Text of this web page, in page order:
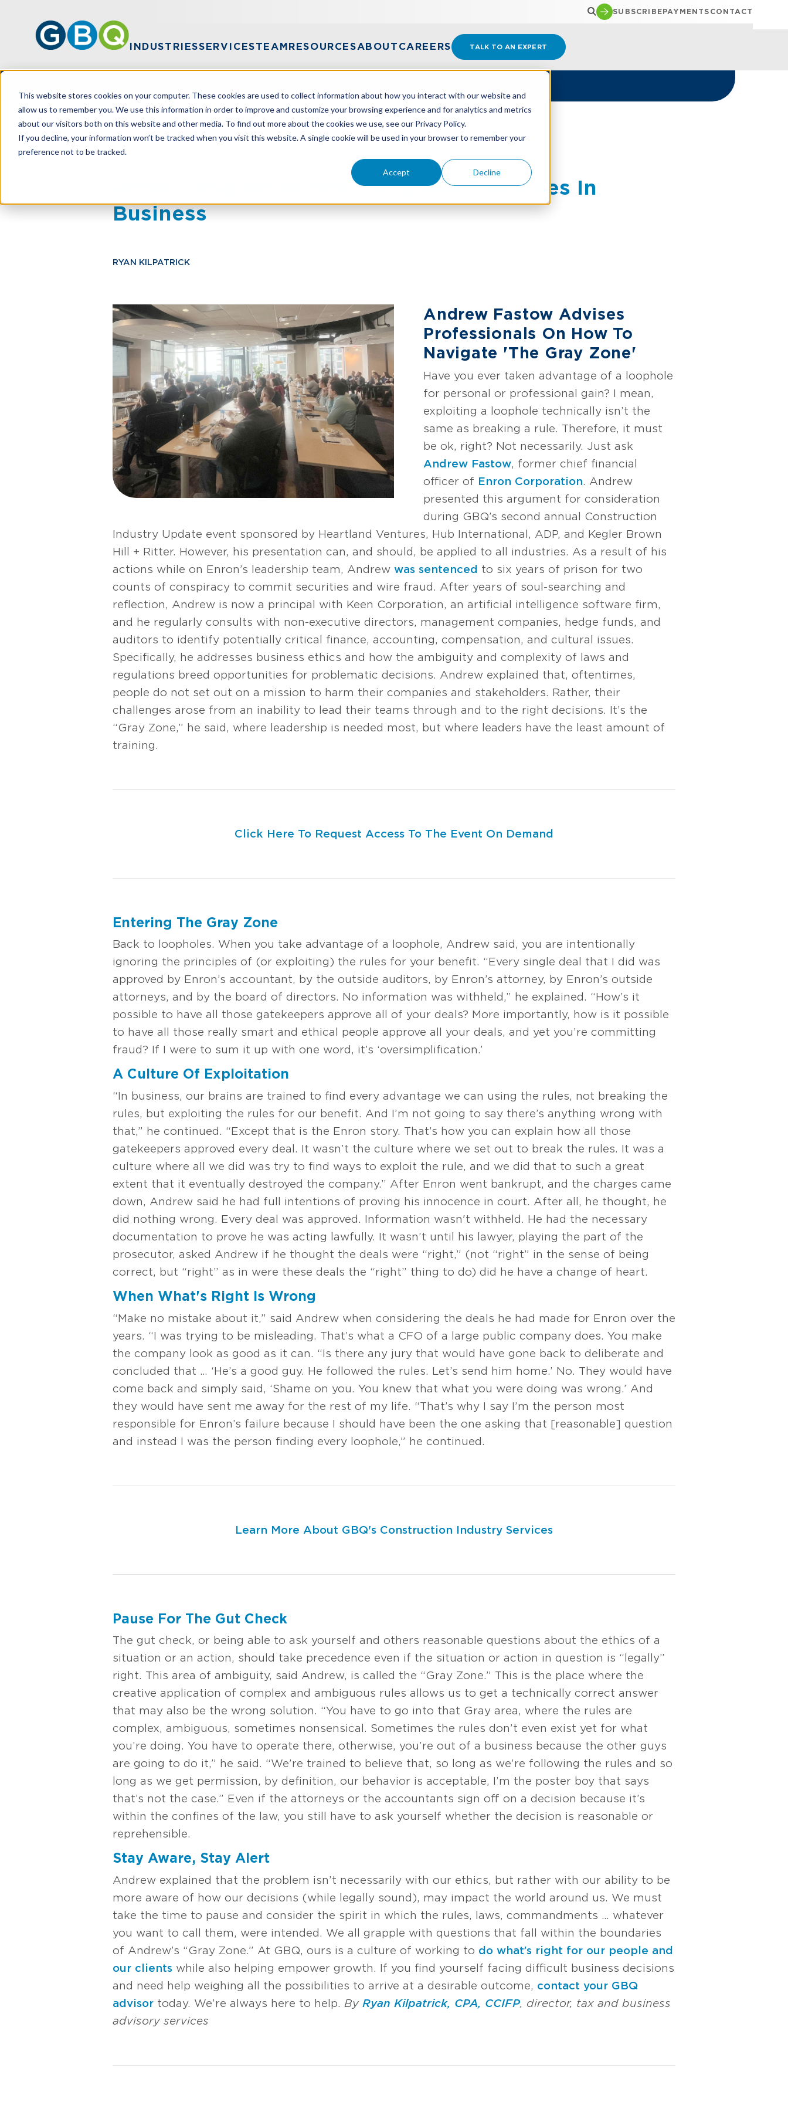
This website stores cookies on your computer. These cookies are used to collect information about how you interact with our website and
allow us to remember you. We use this information in order to improve and customize your browsing experience and for analytics and metrics
about our visitors both on this website and other media. To find out more about the cookies we use, see our Privacy Policy.
If you decline, your information won’t be tracked when you visit this website. A single cookie will be used in your browser to remember your
preference not to be tracked.
Accept Decline
SUBSCRIBEPAYMENTS CONTACT
INDUSTRIESSERVICESTEAMRESOURCESABOUT CAREERS TALK TO AN EXPERT
HOME RESOURCES WHEN (AND WHEN NOT) TO BREAK THE RULES IN BUSINESS
When (And When Not) To Break The Rules In
Business
RYAN KILPATRICK
Andrew Fastow Advises
Professionals On How To
Navigate 'The Gray Zone'
Have you ever taken advantage of a loophole
for personal or professional gain? I mean,
exploiting a loophole technically isn’t the
same as breaking a rule. Therefore, it must
be ok, right? Not necessarily. Just ask
Andrew Fastow, former chief financial
officer of Enron Corporation. Andrew
presented this argument for consideration
during GBQ’s second annual Construction
Industry Update event sponsored by Heartland Ventures, Hub International, ADP, and Kegler Brown
Hill + Ritter. However, his presentation can, and should, be applied to all industries. As a result of his
actions while on Enron’s leadership team, Andrew was sentenced to six years of prison for two
counts of conspiracy to commit securities and wire fraud. After years of soul-searching and
reflection, Andrew is now a principal with Keen Corporation, an artificial intelligence software firm,
and he regularly consults with non-executive directors, management companies, hedge funds, and
auditors to identify potentially critical finance, accounting, compensation, and cultural issues.
Specifically, he addresses business ethics and how the ambiguity and complexity of laws and
regulations breed opportunities for problematic decisions. Andrew explained that, oftentimes,
people do not set out on a mission to harm their companies and stakeholders. Rather, their
challenges arose from an inability to lead their teams through and to the right decisions. It’s the
“Gray Zone,” he said, where leadership is needed most, but where leaders have the least amount of
training.
Click Here To Request Access To The Event On Demand
Entering The Gray Zone
Back to loopholes. When you take advantage of a loophole, Andrew said, you are intentionally
ignoring the principles of (or exploiting) the rules for your benefit. “Every single deal that I did was
approved by Enron’s accountant, by the outside auditors, by Enron’s attorney, by Enron’s outside
attorneys, and by the board of directors. No information was withheld,” he explained. “How’s it
possible to have all those gatekeepers approve all of your deals? More importantly, how is it possible
to have all those really smart and ethical people approve all your deals, and yet you’re committing
fraud? If I were to sum it up with one word, it’s ‘oversimplification.’
A Culture Of Exploitation
“In business, our brains are trained to find every advantage we can using the rules, not breaking the
rules, but exploiting the rules for our benefit. And I’m not going to say there’s anything wrong with
that,” he continued. “Except that is the Enron story. That’s how you can explain how all those
gatekeepers approved every deal. It wasn’t the culture where we set out to break the rules. It was a
culture where all we did was try to find ways to exploit the rule, and we did that to such a great
extent that it eventually destroyed the company.” After Enron went bankrupt, and the charges came
down, Andrew said he had full intentions of proving his innocence in court. After all, he thought, he
did nothing wrong. Every deal was approved. Information wasn't withheld. He had the necessary
documentation to prove he was acting lawfully. It wasn’t until his lawyer, playing the part of the
prosecutor, asked Andrew if he thought the deals were “right,” (not “right” in the sense of being
correct, but “right” as in were these deals the “right” thing to do) did he have a change of heart.
When What's Right Is Wrong
“Make no mistake about it,” said Andrew when considering the deals he had made for Enron over the
years. “I was trying to be misleading. That’s what a CFO of a large public company does. You make
the company look as good as it can. “Is there any jury that would have gone back to deliberate and
concluded that … ‘He’s a good guy. He followed the rules. Let’s send him home.’ No. They would have
come back and simply said, ‘Shame on you. You knew that what you were doing was wrong.’ And
they would have sent me away for the rest of my life. “That’s why I say I’m the person most
responsible for Enron’s failure because I should have been the one asking that [reasonable] question
and instead I was the person finding every loophole,” he continued.
Learn More About GBQ's Construction Industry Services
Pause For The Gut Check
The gut check, or being able to ask yourself and others reasonable questions about the ethics of a
situation or an action, should take precedence even if the situation or action in question is “legally”
right. This area of ambiguity, said Andrew, is called the “Gray Zone.” This is the place where the
creative application of complex and ambiguous rules allows us to get a technically correct answer
that may also be the wrong solution. “You have to go into that Gray area, where the rules are
complex, ambiguous, sometimes nonsensical. Sometimes the rules don’t even exist yet for what
you’re doing. You have to operate there, otherwise, you’re out of a business because the other guys
are going to do it,” he said. “We’re trained to believe that, so long as we’re following the rules and so
long as we get permission, by definition, our behavior is acceptable, I’m the poster boy that says
that’s not the case.” Even if the attorneys or the accountants sign off on a decision because it’s
within the confines of the law, you still have to ask yourself whether the decision is reasonable or
reprehensible.
Stay Aware, Stay Alert
Andrew explained that the problem isn’t necessarily with our ethics, but rather with our ability to be
more aware of how our decisions (while legally sound), may impact the world around us. We must
take the time to pause and consider the spirit in which the rules, laws, commandments … whatever
you want to call them, were intended. We all grapple with questions that fall within the boundaries
of Andrew’s “Gray Zone.” At GBQ, ours is a culture of working to do what’s right for our people and
our clients while also helping empower growth. If you find yourself facing difficult business decisions
and need help weighing all the possibilities to arrive at a desirable outcome, contact your GBQ
advisor today. We’re always here to help. By Ryan Kilpatrick, CPA, CCIFP, director, tax and business
advisory services